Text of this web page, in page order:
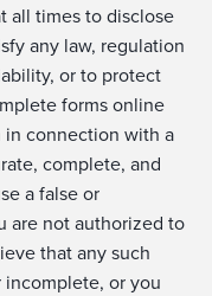
all times to disclose
any law, regulation
or to protect
forms online
connection with a
complete, and
a false or
are not authorized to
that any such
or you